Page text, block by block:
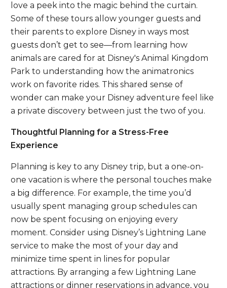
love a peek into the magic behind the curtain.
Some of these tours allow younger guests and
their parents to explore Disney in ways most
guests don’t get to see—from learning how
animals are cared for at Disney's Animal Kingdom
Park to understanding how the animatronics
work on favorite rides. This shared sense of
wonder can make your Disney adventure feel like
a private discovery between just the two of you.
Thoughtful Planning for a Stress-Free
Experience
Planning is key to any Disney trip, but a one-on-
one vacation is where the personal touches make
a big difference. For example, the time you’d
usually spent managing group schedules can
now be spent focusing on enjoying every
moment. Consider using Disney’s Lightning Lane
service to make the most of your day and
minimize time spent in lines for popular
attractions. By arranging a few Lightning Lane
attractions or dinner reservations in advance, you